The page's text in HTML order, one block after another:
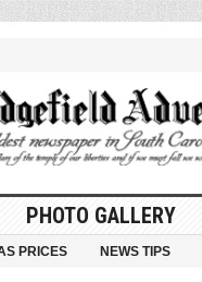
PHOTO GALLERY
PRICES NEWS TIPS